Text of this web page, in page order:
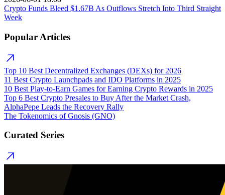
Crypto Funds Bleed $1.67B As Outflows Stretch Into Third Straight
Week
Popular Articles
Top 10 Best Decentralized Exchanges (DEXs) for 2026
11 Best Crypto Launchpads and IDO Platforms in 2025
10 Best Play-to-Earn Games for Earning Crypto Rewards in 2025
Top 6 Best Crypto Presales to Buy After the Market Crash,
AlphaPepe Leads the Recovery Rally
The Tokenomics of Gnosis (GNO)
Curated Series